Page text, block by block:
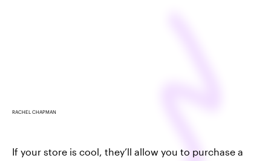
RACHEL CHAPMAN
If your store is cool, they’ll allow you to purchase a